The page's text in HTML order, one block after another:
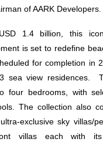
of AARK Developers.
1.4 billion, this
is set to redefine
for completion in
sea view residences.
four bedrooms, with
The collection also
exclusive sky villas/
villas each with